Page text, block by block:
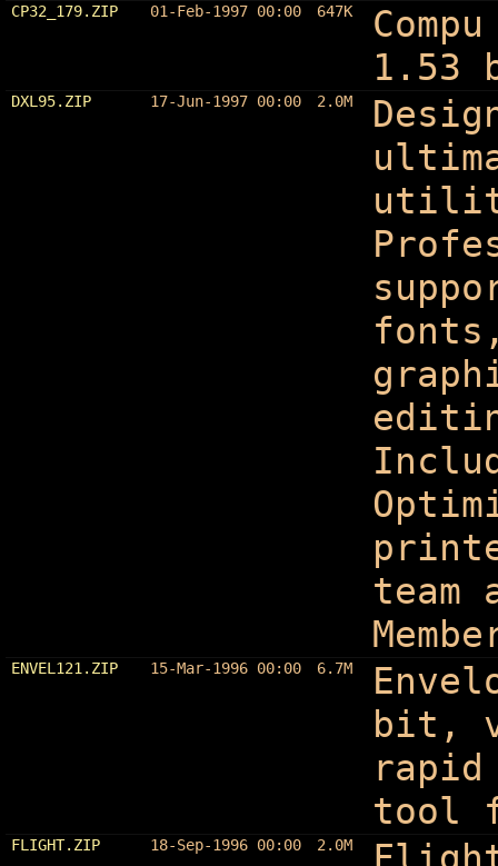
CP32_179.ZIP 01-Feb-1997 00:00 647K
1.53
DXL95.ZIP 17-Jun-1997 00:00 2.0M
team
ENVEL121.ZIP 15-Mar-1996 00:00 6.7M
bit,
rapid
tool
FLIGHT.ZIP 18-Sep-1996 00:00 2.0M